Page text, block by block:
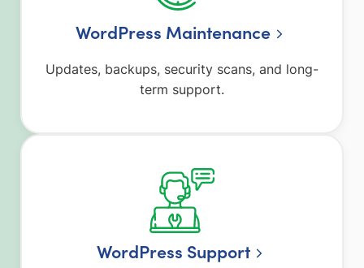
WordPress Maintenance
Updates, backups, security scans, and long-
term support.
WordPress Support